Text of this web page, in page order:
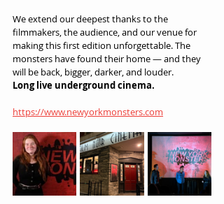
We extend our deepest thanks to the
filmmakers, the audience, and our venue for
making this first edition unforgettable. The
monsters have found their home — and they
will be back, bigger, darker, and louder.
Long live underground cinema.
https://www.newyorkmonsters.com